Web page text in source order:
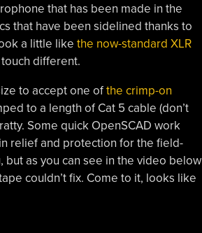
that has been made in the
that have been sidelined thanks to
a little like the now-standard XLR
different.
to accept one ofthe crimp-on
to a length of Cat 5 cable (don’t
Some quick OpenSCAD work
relief and protection for the field-
but as you can see in the video below
couldn’t fix. Come to it, looks like